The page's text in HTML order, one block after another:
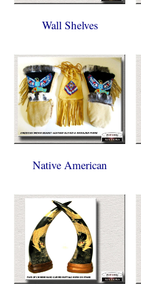
Wall Shelves
Native American